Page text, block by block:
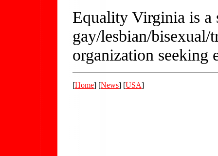
Equality Virginia is a
gay/lesbian/bisexual/
organization
[Home] [News] [USA]